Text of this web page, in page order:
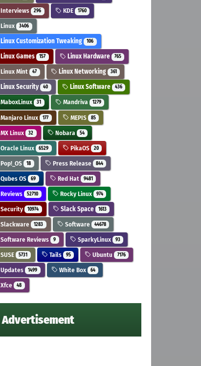
Interviews 296 KDE 1760
Linux 3406
Linux Customization Tweaking 106
Linux Games 157 Linux Hardware 765
Linux Mint 47 Linux Networking 361
Linux Security 40 Linux Software 436
MaboxLinux 31 Mandriva 1279
Manjaro Linux 177 MEPIS 85
MX Linux 32 Nobara 54
Oracle Linux 6529 PikaOS 20
Pop!_OS 18 Press Release 844
Qubes OS 69 Red Hat 9481
Reviews 52710 Rocky Linux 974
Security 10974 Slack Space 1613
Slackware 1283 Software 44678
Software Reviews 9 SparkyLinux 93
SUSE 5731 Tails 95 Ubuntu 7176
Updates 1499 White Box 64
Xfce 48
Advertisement